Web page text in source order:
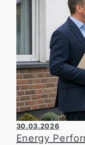
Chamber of
him for his
warm
30.03.2026
Energy